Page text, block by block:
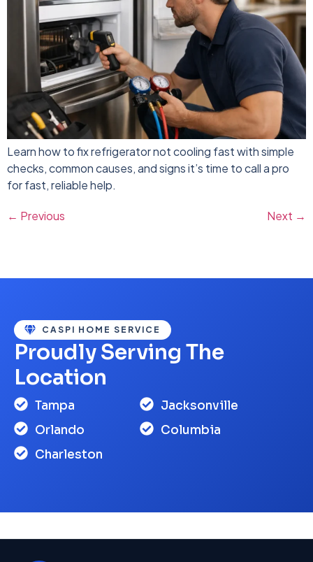
Learn how to fix refrigerator not cooling fast with simple
checks, common causes, and signs it’s time to call a pro
for fast, reliable help.
← Previous Next →
CASPI HOME SERVICE
Proudly Serving The
Location
Tampa
Jacksonville
Orlando
Columbia
Charleston